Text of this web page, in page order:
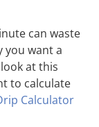
can waste
you want a
at this
to calculate
Calculator